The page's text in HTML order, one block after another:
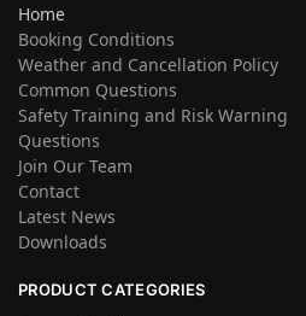
Home
Booking Conditions
Weather and Cancellation Policy
Common Questions
Safety Training and Risk Warning
Questions
Join Our Team
Contact
Latest News
Downloads
PRODUCT CATEGORIES